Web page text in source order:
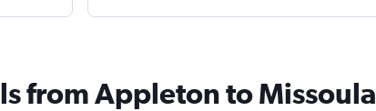
from Appleton to Missoula